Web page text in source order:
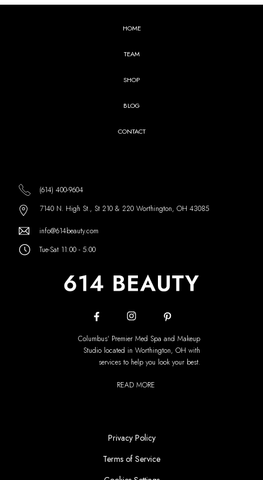
HOME
TEAM
SHOP
BLOG
CONTACT
(614) 400-9604
7140 N. High St., St 210 & 220 Worthington, OH 43085
info@614beauty.com
Tue-Sat 11:00 - 5:00
Columbus' Premier Med Spa and Makeup
Studio located in Worthington, OH with
services to help you look your best.
READ MORE
Privacy Policy
Terms of Service